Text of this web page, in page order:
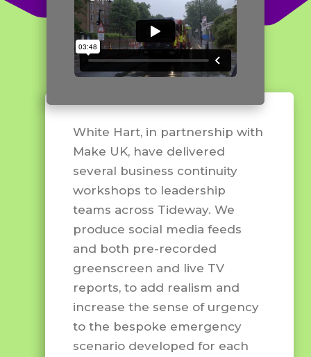
White Hart, in partnership with
Make UK, have delivered
several business continuity
workshops to leadership
teams across Tideway. We
produce social media feeds
and both pre-recorded
greenscreen and live TV
reports, to add realism and
increase the sense of urgency
to the bespoke emergency
scenario developed for each